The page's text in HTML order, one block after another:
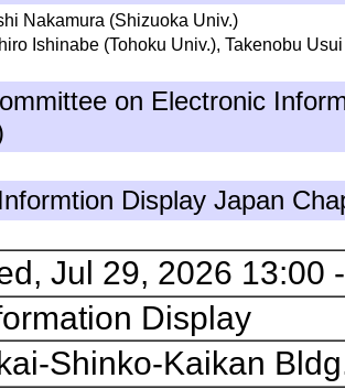
Nakamura (Shizuoka Univ.)
Ishinabe (Tohoku Univ.), Takenobu
on Electronic
Display Japan
Jul 29, 2026 13:00
Display
Shinko-Kaikan